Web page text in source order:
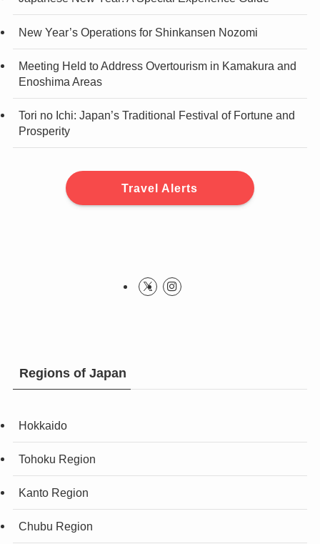
New Year’s Operations for Shinkansen Nozomi
Meeting Held to Address Overtourism in Kamakura and
Enoshima Areas
Tori no Ichi: Japan’s Traditional Festival of Fortune and
Prosperity
Travel Alerts
Regions of Japan
Hokkaido
Tohoku Region
Kanto Region
Chubu Region